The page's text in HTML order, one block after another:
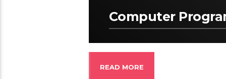
Computer
READ MORE